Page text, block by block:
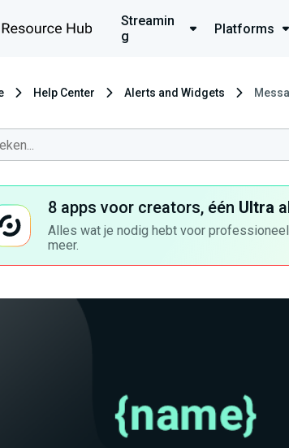
Streamin
g
Platforms
Help Center Alerts and Widgets
8 apps voor creators, één Ultra
Alles wat je nodig hebt voor
meer.